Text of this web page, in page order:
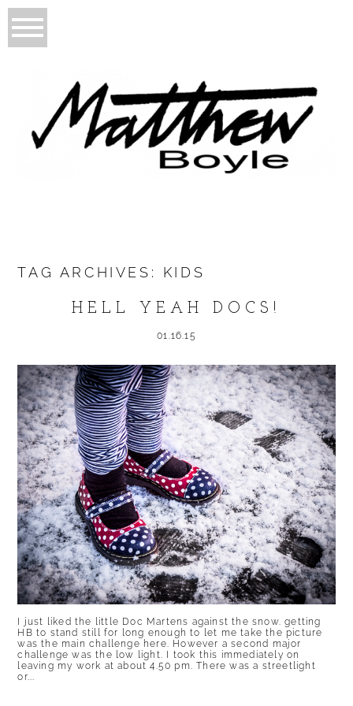
TAG ARCHIVES: KIDS
HELL YEAH DOCS!
01.16.15
I just liked the little Doc Martens against the snow. getting
HB to stand still for long enough to let me take the picture
was the main challenge here. However a second major
challenge was the low light. I took this immediately on
leaving my work at about 4.50 pm. There was a streetlight
or...